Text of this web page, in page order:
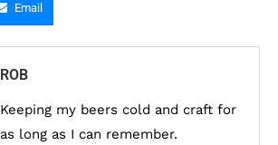
Email
ROB
Keeping my beers cold and craft for
as long as I can remember.